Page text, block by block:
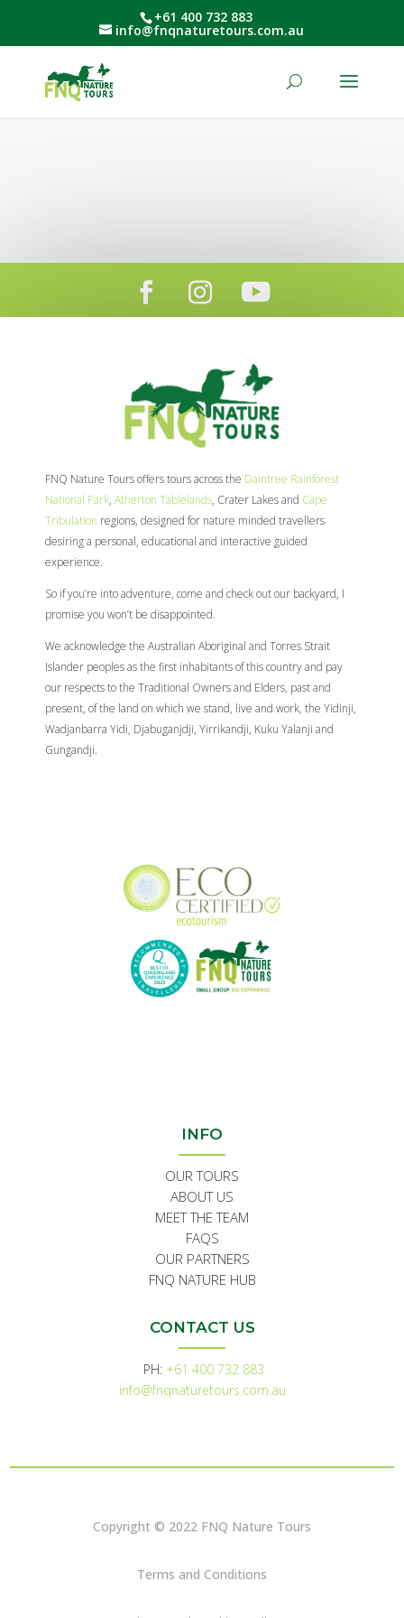
+61 400 732 883
info@fnqnaturetours.com.au
FNQ Nature Tours offers tours across the Daintree Rainforest
National Park, Atherton Tablelands, Crater Lakes and Cape
Tribulation regions, designed for nature minded travellers
desiring a personal, educational and interactive guided
experience.
So if you’re into adventure, come and check out our backyard, I
promise you won’t be disappointed.
We acknowledge the Australian Aboriginal and Torres Strait
Islander peoples as the first inhabitants of this country and pay
our respects to the Traditional Owners and Elders, past and
present, of the land on which we stand, live and work, the Yidinji,
Wadjanbarra Yidi, Djabuganjdji, Yirrikandji, Kuku Yalanji and
Gungandji.
INFO
OUR TOURS
ABOUT US
MEET THE TEAM
FAQS
OUR PARTNERS
FNQ NATURE HUB
CONTACT US
PH: +61 400 732 883
info@fnqnaturetours.com.au
Copyright © 2022 FNQ Nature Tours
Terms and Conditions